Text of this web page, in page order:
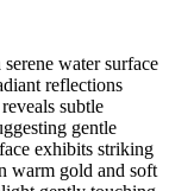
water surface
reflections
subtle
gentle
exhibits striking
warm gold and soft